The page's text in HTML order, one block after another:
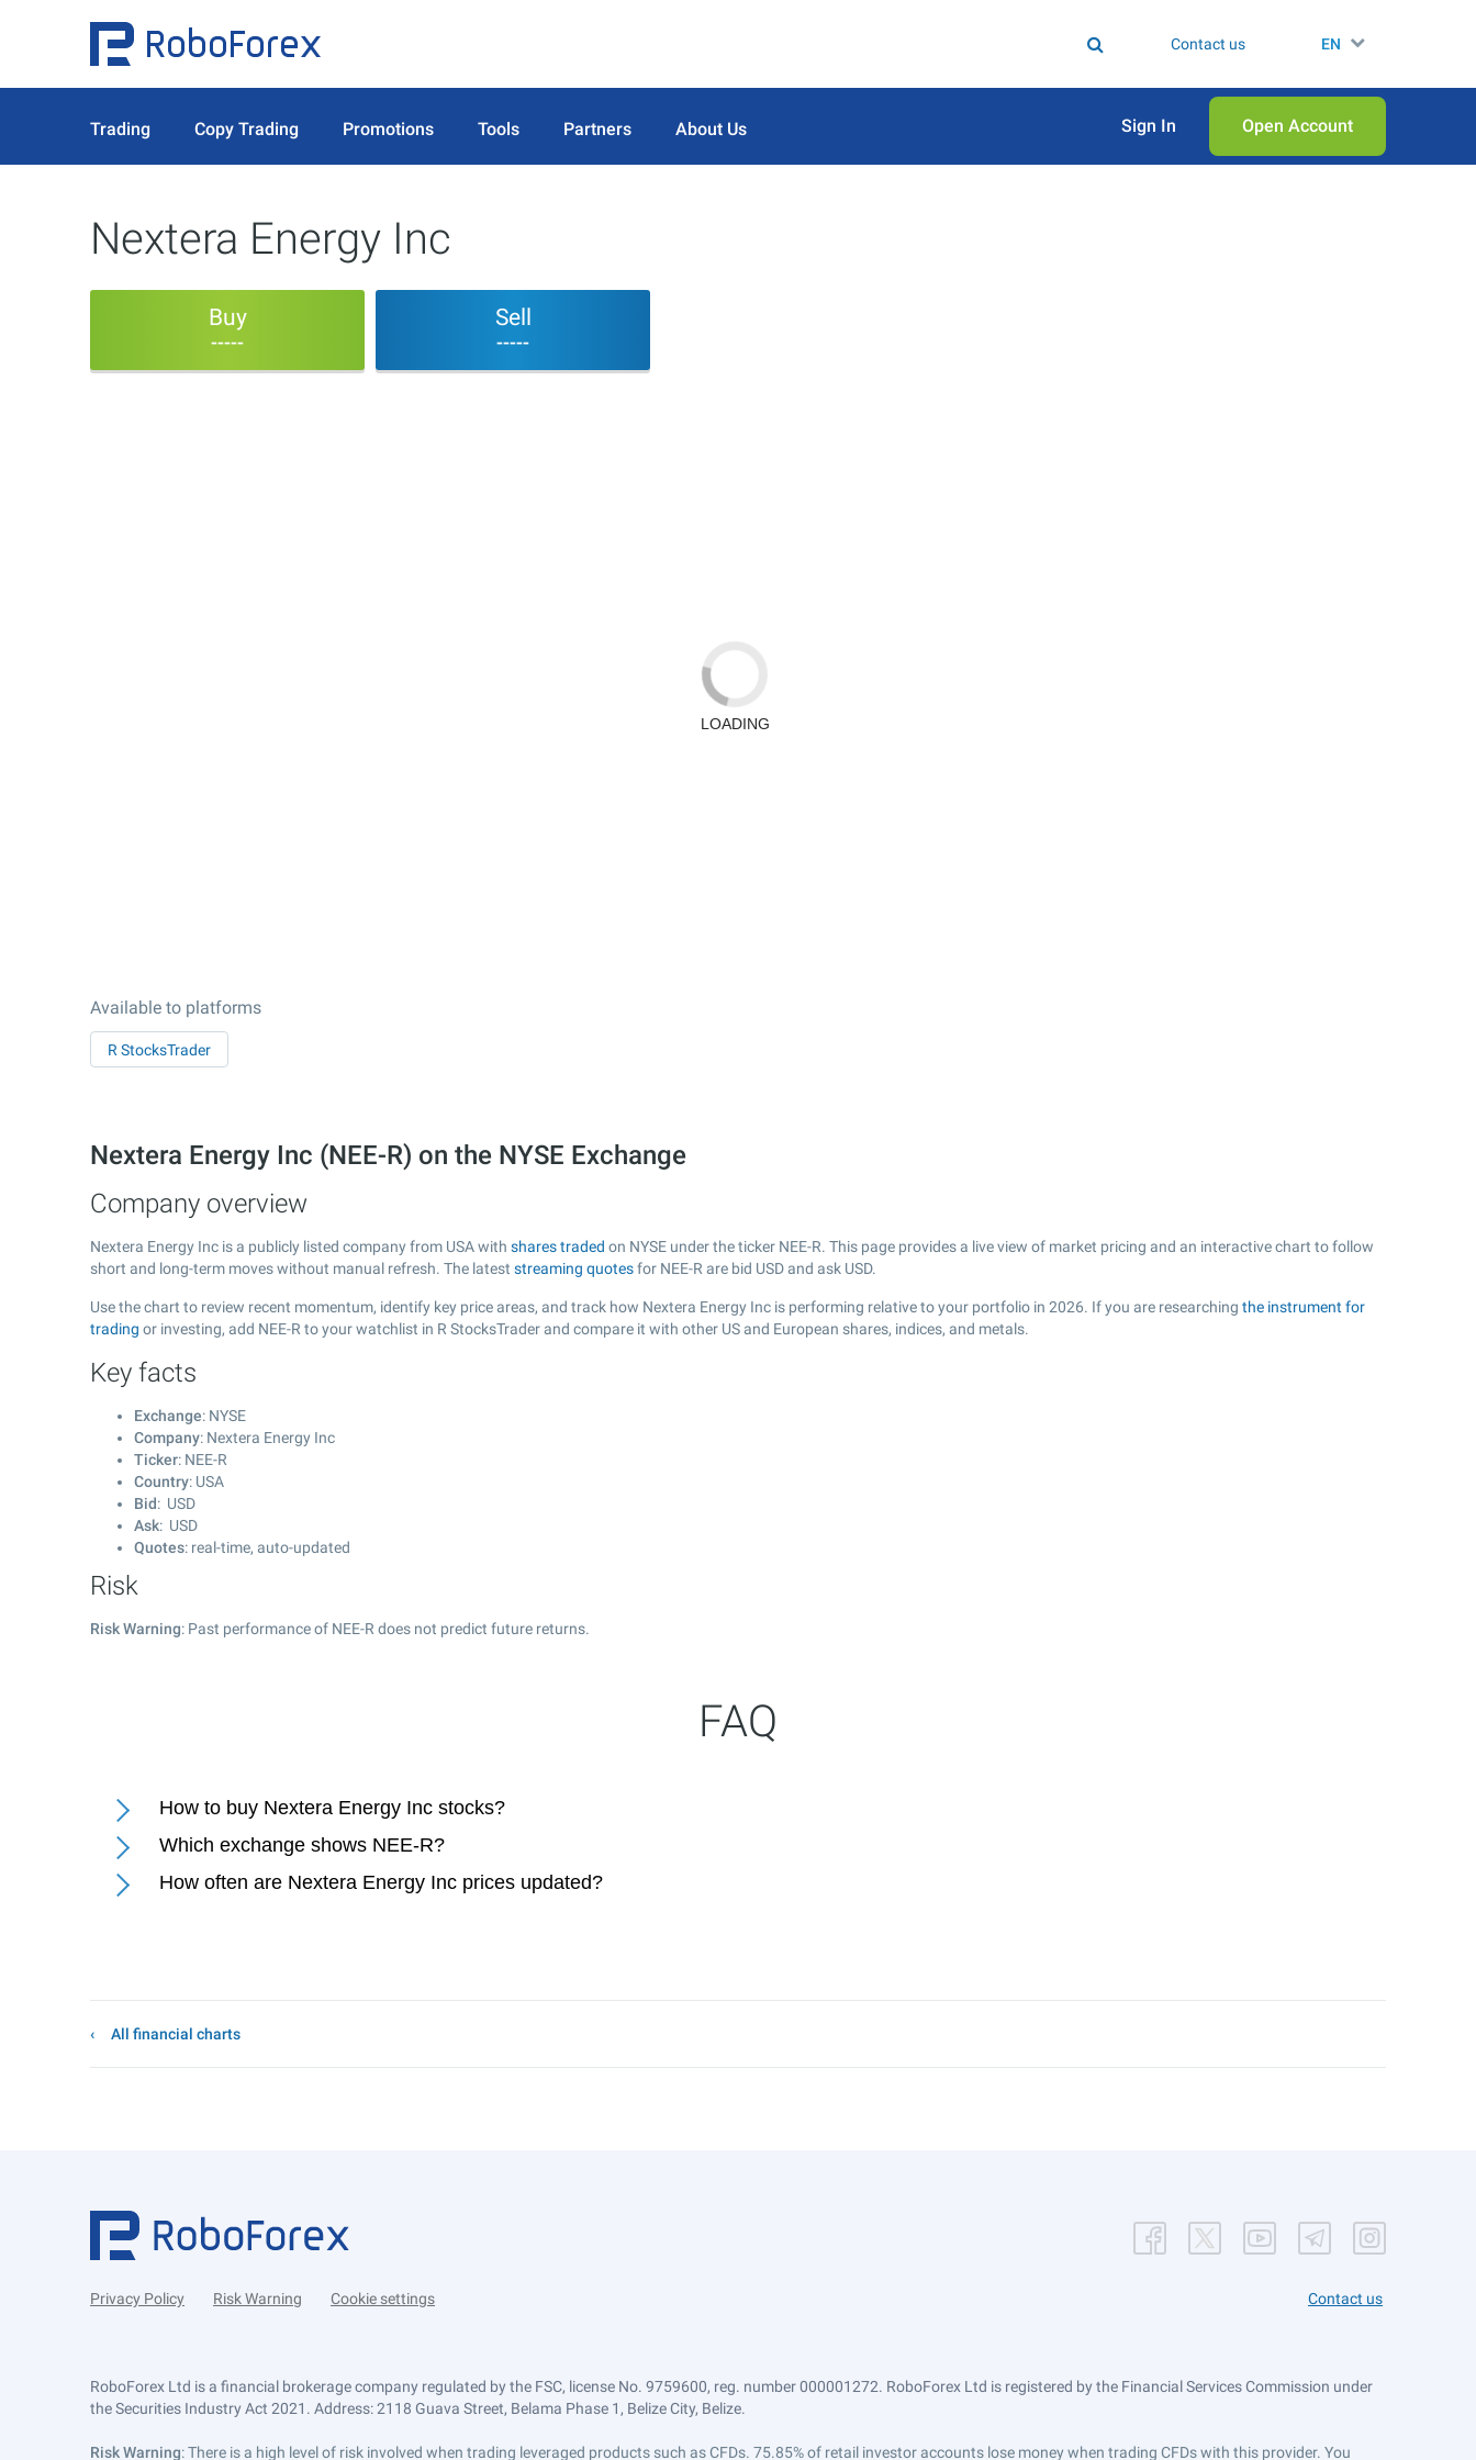
Contact us EN
Trading Copy Trading Promotions Tools Partners About Us Sign In Open Аccount
Nextera Energy Inc
Buy
-----
Sell
-----
Available to platforms
R StocksTrader
Nextera Energy Inc (NEE-R) on the NYSE Exchange
Company overview
Nextera Energy Inc is a publicly listed company from USA with shares traded on NYSE under the ticker NEE-R. This page provides a live view of market pricing and an interactive chart to follow
short and long-term moves without manual refresh. The latest streaming quotesfor NEE-R are bid USD and ask USD.
Use the chart to review recent momentum, identify key price areas, and track how Nextera Energy Inc is performing relative to your portfolio in 2026. If you are researching the instrument for
trading or investing, add NEE-R to your watchlist in R StocksTrader and compare it with other US and European shares, indices, and metals.
Key facts
Exchange: NYSE
Company: Nextera Energy Inc
Ticker: NEE-R
Country: USA
Bid: USD
Ask: USD
Quotes: real-time, auto-updated
Risk
Risk Warning: Past performance of NEE-R does not predict future returns.
FAQ
How to buy Nextera Energy Inc stocks?
Which exchange shows NEE-R?
How often are Nextera Energy Inc prices updated?
All financial charts
Privacy Policy Risk Warning Cookie settings Contact us
RoboForex Ltd is a financial brokerage company regulated by the FSC, license No. 9759600, reg. number 000001272. RoboForex Ltd is registered by the Financial Services Commission under
the Securities Industry Act 2021. Address: 2118 Guava Street, Belama Phase 1, Belize City, Belize.
Risk Warning: There is a high level of risk involved when trading leveraged products such as CFDs. 75.85% of retail investor accounts lose money when trading CFDs with this provider. You